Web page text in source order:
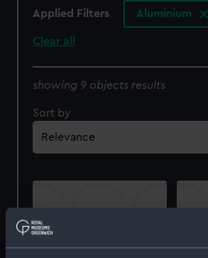
Applied Filters Aluminium
Clear all
showing 9 objects results
Sort by